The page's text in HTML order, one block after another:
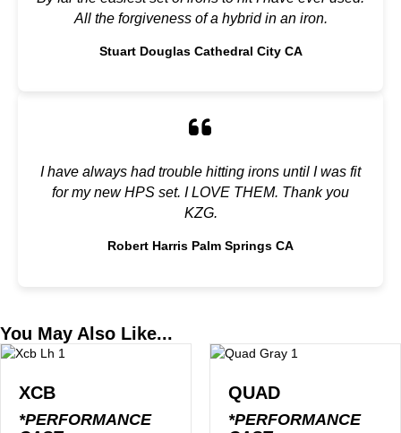
All the forgiveness of a hybrid in an iron.
Stuart Douglas Cathedral City CA
I have always had trouble hitting irons until I was fit
for my new HPS set. I LOVE THEM. Thank you
KZG.
Robert Harris Palm Springs CA
You May Also Like...
XCB
*PERFORMANCE
QUAD
*PERFORMANCE